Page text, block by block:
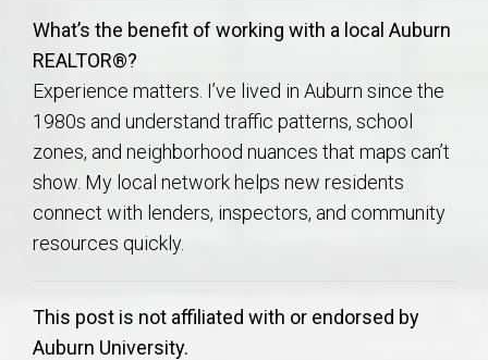
What’s the benefit of working with a local Auburn
REALTOR®?
Experience matters. I’ve lived in Auburn since the
1980s and understand traffic patterns, school
zones, and neighborhood nuances that maps can’t
show. My local network helps new residents
connect with lenders, inspectors, and community
resources quickly.
This post is not affiliated with or endorsed by
Auburn University.